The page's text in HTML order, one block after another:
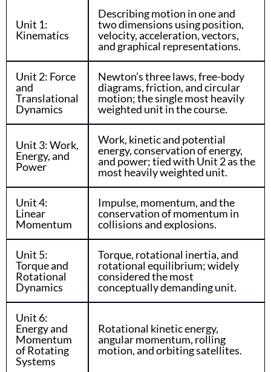
Unit 1:
Kinematics
Describing motion in one and
two dimensions using position,
velocity, acceleration, vectors,
and graphical representations.
Unit 2: Force
and
Translational
Dynamics
Newton’s three laws, free-body
diagrams, friction, and circular
motion; the single most heavily
weighted unit in the course.
Unit 3: Work,
Energy, and
Power
Work, kinetic and potential
energy, conservation of energy,
and power; tied with Unit 2 as the
most heavily weighted unit.
Unit 4:
Linear
Momentum
Impulse, momentum, and the
conservation of momentum in
collisions and explosions.
Unit 5:
Torque and
Rotational
Dynamics
Torque, rotational inertia, and
rotational equilibrium; widely
considered the most
conceptually demanding unit.
Unit 6:
Energy and
Momentum
of Rotating
Systems
Rotational kinetic energy,
angular momentum, rolling
motion, and orbiting satellites.